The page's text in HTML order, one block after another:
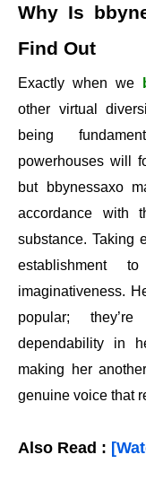
Why Is
Find Out
Exactly when we
other virtual
being
powerhouses will
but bbynessaxo
accordance with
substance. Taking
establishment
imaginativeness.
popular;
dependability in
making her
genuine voice that
Also Read :